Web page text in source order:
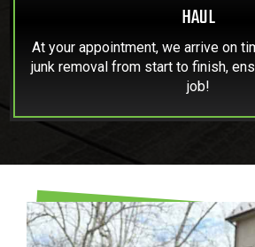
HAUL
At your appointment, we arrive on
junk removal from start to finish,
job!